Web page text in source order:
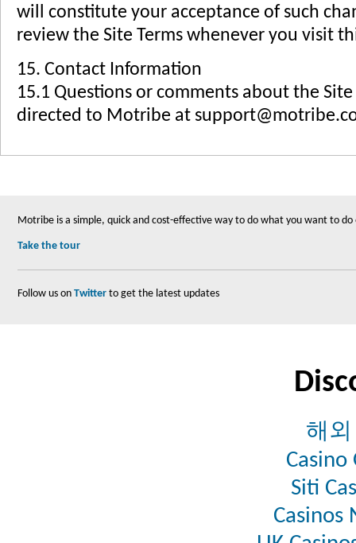
will constitute your acceptance of such
review the Site Terms whenever you visit
15. Contact Information
15.1 Questions or comments about the
directed to Motribe at
Motribe is a simple, quick and cost-effective way to do what you want to do
Take the tour
Follow us on Twitter to get the latest updates
해
Siti
Casinos